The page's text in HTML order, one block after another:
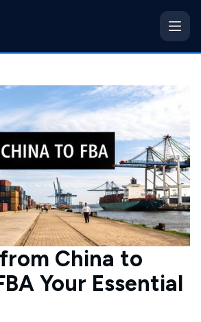
China to
Your Essential